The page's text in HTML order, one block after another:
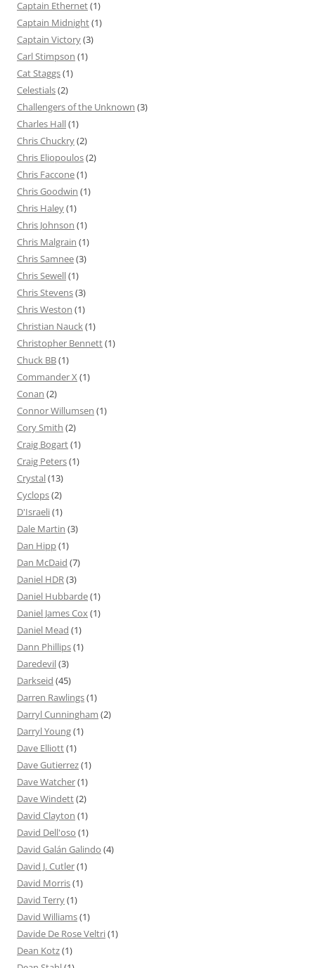
Captain Ethernet(1)
Captain Midnight(1)
Captain Victory(3)
Carl Stimpson (1)
Cat Staggs(1)
Celestials(2)
Challengers of the Unknown (3)
Charles Hall(1)
Chris Chuckry(2)
Chris Eliopoulos(2)
Chris Faccone(1)
Chris Goodwin (1)
Chris Haley(1)
Chris Johnson (1)
Chris Malgrain (1)
Chris Samnee(3)
Chris Sewell(1)
Chris Stevens(3)
Chris Weston (1)
Christian Nauck(1)
Christopher Bennett(1)
Chuck BB(1)
Commander X (1)
Conan (2)
Connor Willumsen (1)
Cory Smith (2)
Craig Bogart(1)
Craig Peters(1)
Crystal(13)
Cyclops(2)
D'Israeli(1)
Dale Martin (3)
Dan Hipp(1)
Dan McDaid (7)
Daniel HDR(3)
Daniel Hubbarde(1)
Daniel James Cox(1)
Daniel Mead (1)
Dann Phillips(1)
Daredevil(3)
Darkseid (45)
Darren Rawlings(1)
Darryl Cunningham (2)
Darryl Young(1)
Dave Elliott(1)
Dave Gutierrez(1)
Dave Watcher(1)
Dave Windett(2)
David Clayton (1)
David Dell'oso (1)
David Galán Galindo (4)
David J. Cutler(1)
David Morris(1)
David Terry(1)
David Williams(1)
Davide De Rose Veltri(1)
Dean Kotz(1)